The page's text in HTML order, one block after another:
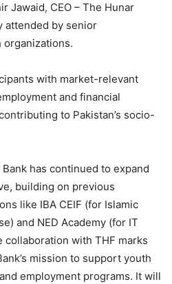
Jawaid, CEO – The Hunar
attended by senior
with market-relevant
and financial
to Pakistan’s socio-
has continued to expand
building on previous
like IBA CEIF (for Islamic
and NED Academy (for IT
with THF marks
mission to support youth
employment programs. It will